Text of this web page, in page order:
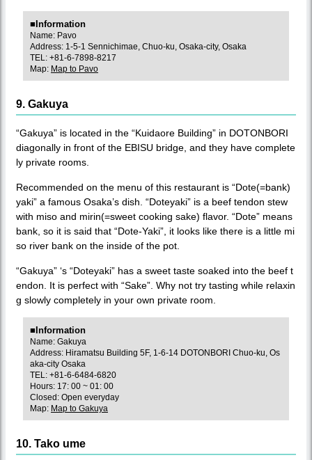
■Information
Name: Pavo
Address: 1-5-1 Sennichimae, Chuo-ku, Osaka-city, Osaka
TEL: +81-6-7898-8217
Map: Map to Pavo
9. Gakuya
“Gakuya” is located in the “Kuidaore Building” in DOTONBORI
diagonally in front of the EBISU bridge, and they have complete
ly private rooms.
Recommended on the menu of this restaurant is “Dote(=bank)
yaki” a famous Osaka’s dish. “Doteyaki” is a beef tendon stew
with miso and mirin(=sweet cooking sake) flavor. “Dote” means
bank, so it is said that “Dote-Yaki”, it looks like there is a little mi
so river bank on the inside of the pot.
“Gakuya” ‘s “Doteyaki” has a sweet taste soaked into the beef t
endon. It is perfect with “Sake”. Why not try tasting while relaxin
g slowly completely in your own private room.
■Information
Name: Gakuya
Address: Hiramatsu Building 5F, 1-6-14 DOTONBORI Chuo-ku, Os
aka-city Osaka
TEL: +81-6-6484-6820
Hours: 17: 00 ~ 01: 00
Closed: Open everyday
Map: Map to Gakuya
10. Tako ume